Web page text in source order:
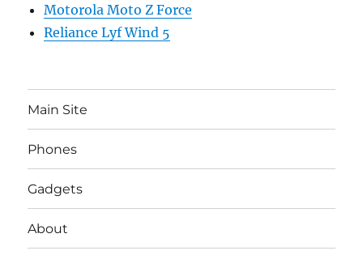
Motorola Moto Z Force
Reliance Lyf Wind 5
Main Site
Phones
Gadgets
About